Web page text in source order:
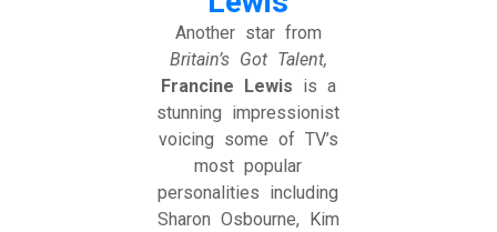
Another star from
Britain’s Got Talent,
Francine Lewis is a
stunning impressionist
voicing some of TV’s
most popular
personalities including
Sharon Osbourne, Kim